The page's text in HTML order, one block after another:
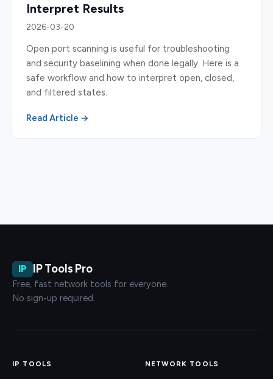
Interpret Results
2026-03-20
Open port scanning is useful for troubleshooting
and security baselining when done legally. Here is a
safe workflow and how to interpret open, closed,
and filtered states.
Read Article →
IP IP Tools Pro
Free, fast network tools for everyone.
No sign-up required.
IP TOOLS NETWORK TOOLS